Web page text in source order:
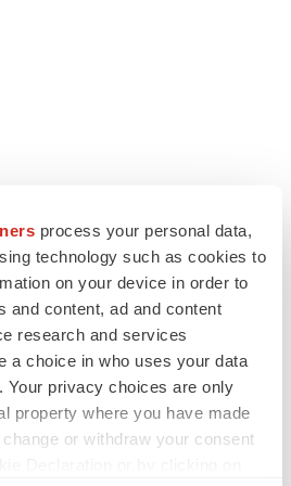
process your personal data,
technology such as cookies to
on your device in order to
and content, ad and content
research and services
a choice in who uses your data
Your privacy choices are only
property where you have made
or withdraw your consent
into biotech IPO
debut
vacant positions